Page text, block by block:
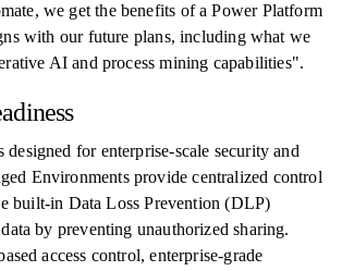
we get the benefits of a Power Platform
with our future plans, including what we
AI and process mining capabilities".
designed for enterprise-scale security and
Environments provide centralized control
built-in Data Loss Prevention (DLP)
by preventing unauthorized sharing.
access control, enterprise-grade